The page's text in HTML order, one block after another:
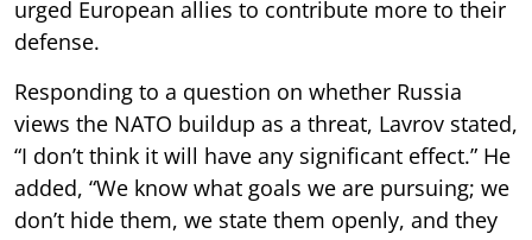
urged European allies to contribute more to their
defense.
Responding to a question on whether Russia
views the NATO buildup as a threat, Lavrov stated,
“I don’t think it will have any significant effect.” He
added, “We know what goals we are pursuing; we
don’t hide them, we state them openly, and they